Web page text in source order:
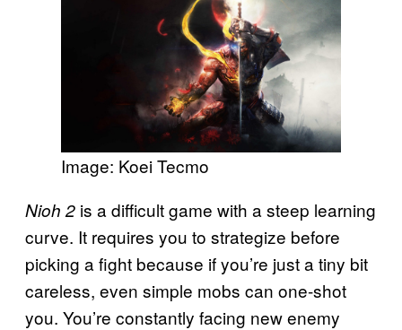
Image: Koei Tecmo
Nioh 2 is a difficult game with a steep learning
curve. It requires you to strategize before
picking a fight because if you’re just a tiny bit
careless, even simple mobs can one-shot
you. You’re constantly facing new enemy